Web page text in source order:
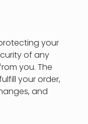
your
of any
you. The
your order,
and